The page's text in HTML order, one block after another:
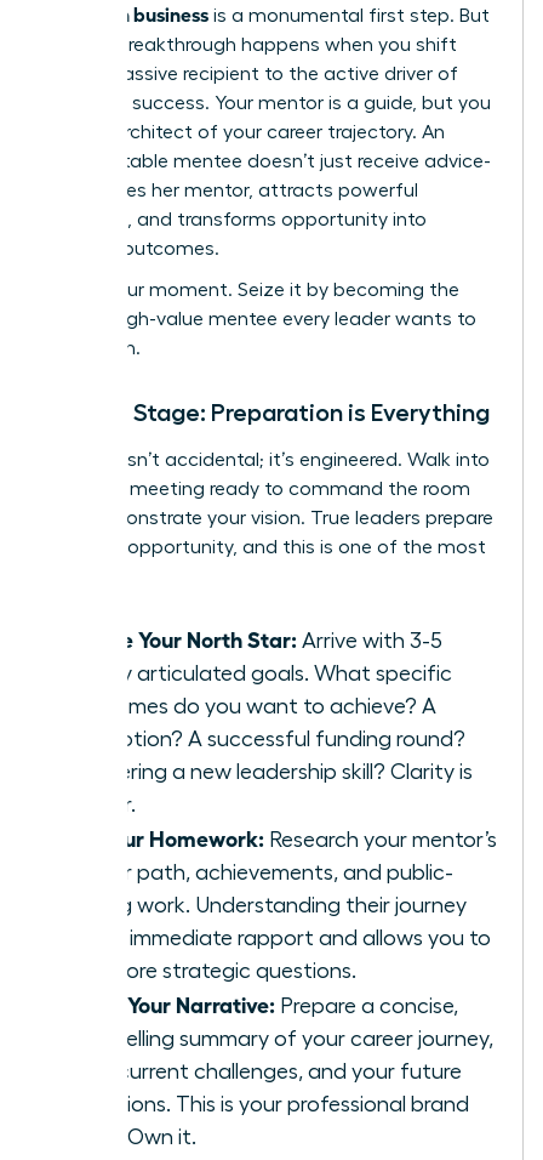
women in business is a monumental first step. But
the real breakthrough happens when you shift
from a passive recipient to the active driver of
your own success. Your mentor is a guide, but you
are the architect of your career trajectory. An
unforgettable mentee doesn’t just receive advice-
she inspires her mentor, attracts powerful
sponsors, and transforms opportunity into
tangible outcomes.
This is your moment. Seize it by becoming the
kind of high-value mentee every leader wants to
champion.
Set the Stage: Preparation is Everything
Success isn’t accidental; it’s engineered. Walk into
your first meeting ready to command the room
and demonstrate your vision. True leaders prepare
for every opportunity, and this is one of the most
Define Your North Star: Arrive with 3-5
clearly articulated goals. What specific
outcomes do you want to achieve? A
promotion? A successful funding round?
Mastering a new leadership skill? Clarity is
power.
Do Your Homework: Research your mentor’s
career path, achievements, and public-
facing work. Understanding their journey
builds immediate rapport and allows you to
ask more strategic questions.
Craft Your Narrative: Prepare a concise,
compelling summary of your career journey,
your current challenges, and your future
ambitions. This is your professional brand
story. Own it.